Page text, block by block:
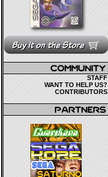
STAFF
WANT TO HELP US?
CONTRIBUTORS